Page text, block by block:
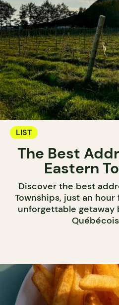
LIST
The Best
Eastern
Discover the best
Townships, just an
unforgettable getaway